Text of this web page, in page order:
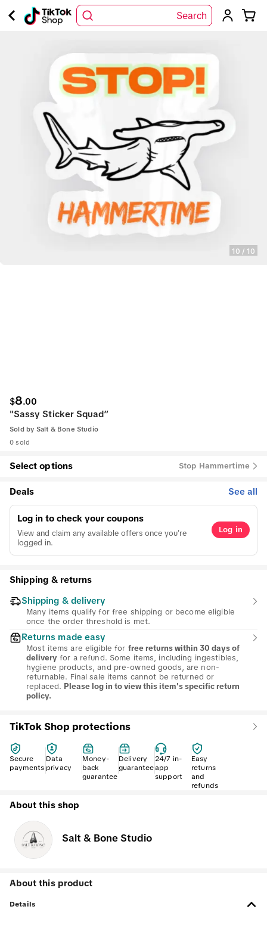
Search
10 / 10
$8.00
"Sassy Sticker Squad”
Sold by Salt & Bone Studio
0 sold
Select options Stop Hammertime
Deals See all
Log in to check your coupons
View and claim any available offers once you're
logged in.
Log in
Shipping & returns
Shipping & delivery
Many items qualify for free shipping or become eligible
once the order threshold is met.
Returns made easy
Most items are eligible for free returns within 30 days of
delivery for a refund. Some items, including ingestibles,
hygiene products, and pre-owned goods, are non-
returnable. Final sale items cannot be returned or
replaced. Please log in to view this item's specific return
policy.
TikTok Shop protections
Secure
payments
Data
privacy
Money-
back
guarantee
Delivery
guarantee
24/7 in-
app
support
Easy
returns
and
refunds
About this shop
Salt & Bone Studio
About this product
Details